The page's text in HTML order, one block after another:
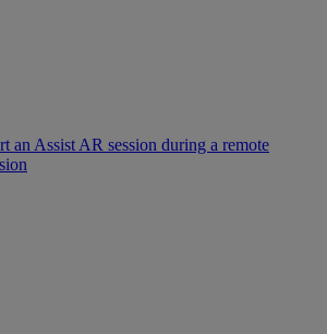
an Assist AR session during a remote